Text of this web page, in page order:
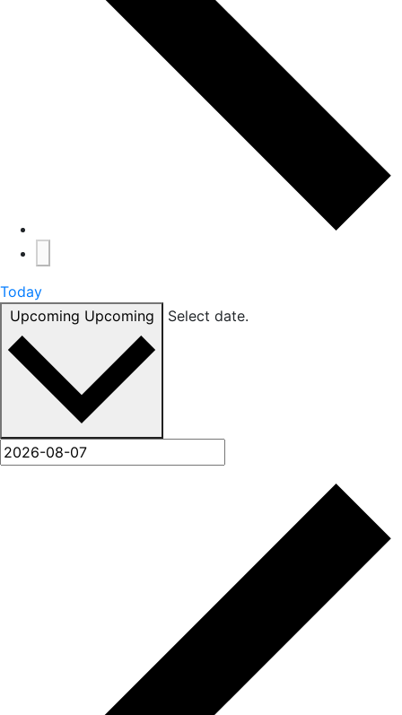
Today
Upcoming Upcoming Select date.